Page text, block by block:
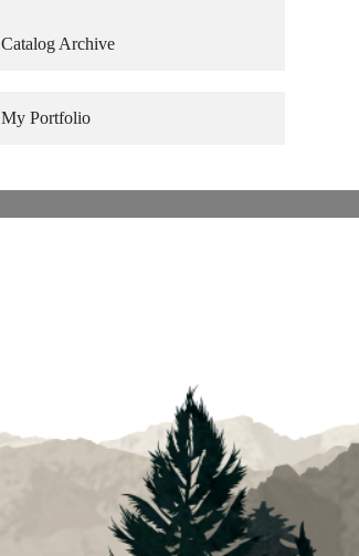
Catalog Archive
My Portfolio